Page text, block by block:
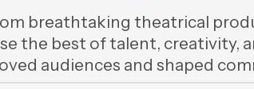
breathtaking theatrical
the best of talent, creativity,
audiences and shaped